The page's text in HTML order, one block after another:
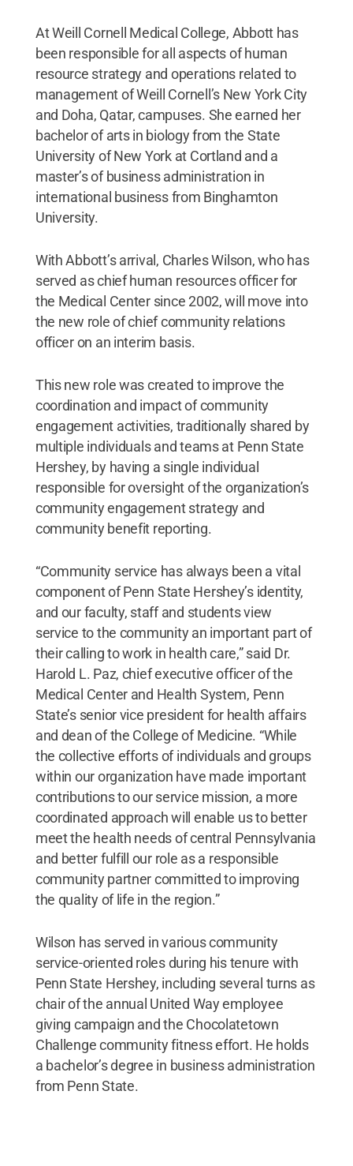
At Weill Cornell Medical College, Abbott has
been responsible for all aspects of human
resource strategy and operations related to
management of Weill Cornell’s New York City
and Doha, Qatar, campuses. She earned her
bachelor of arts in biology from the State
University of New York at Cortland and a
master’s of business administration in
international business from Binghamton
University.
With Abbott’s arrival, Charles Wilson, who has
served as chief human resources officer for
the Medical Center since 2002, will move into
the new role of chief community relations
officer on an interim basis.
This new role was created to improve the
coordination and impact of community
engagement activities, traditionally shared by
multiple individuals and teams at Penn State
Hershey, by having a single individual
responsible for oversight of the organization’s
community engagement strategy and
community benefit reporting.
“Community service has always been a vital
component of Penn State Hershey’s identity,
and our faculty, staff and students view
service to the community an important part of
their calling to work in health care,” said Dr.
Harold L. Paz, chief executive officer of the
Medical Center and Health System, Penn
State’s senior vice president for health affairs
and dean of the College of Medicine. “While
the collective efforts of individuals and groups
within our organization have made important
contributions to our service mission, a more
coordinated approach will enable us to better
meet the health needs of central Pennsylvania
and better fulfill our role as a responsible
community partner committed to improving
the quality of life in the region.”
Wilson has served in various community
service-oriented roles during his tenure with
Penn State Hershey, including several turns as
chair of the annual United Way employee
giving campaign and the Chocolatetown
Challenge community fitness effort. He holds
a bachelor’s degree in business administration
from Penn State.